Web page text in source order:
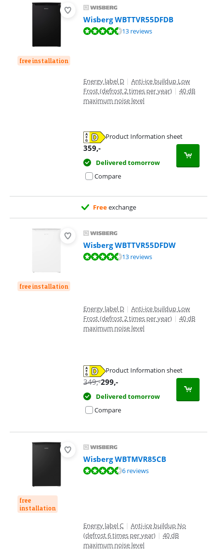
free installation
Wisberg WBTTVR55DFDB
Review is 8,5 out of 10, based on 13 reviews.13 reviews
Energy label D | Anti-ice buildup Low
Frost (defrost 2 times per year) | 40 dB
maximum noise level
Product Information sheet
359,-
Delivered tomorrow
Compare
Freeexchange
free installation
Wisberg WBTTVR55DFDW
Review is 8,5 out of 10, based on 13 reviews.13 reviews
Energy label D | Anti-ice buildup Low
Frost (defrost 2 times per year) | 40 dB
maximum noise level
Product Information sheet
349,-299,-
Delivered tomorrow
Compare
free
installation
Wisberg WBTMVR85CB
Review is 9,0 out of 10, based on 6 reviews.6 reviews
Energy label C | Anti-ice buildup No
(defrost 6 times per year) | 40 dB
maximum noise level